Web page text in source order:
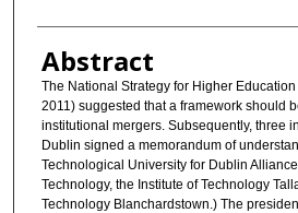
Abstract
The National Strategy for Higher
2011) suggested that a framework should
institutional mergers. Subsequently, three
Dublin signed a memorandum of
Technological University for Dublin
Technology, the Institute of Technology
Technology Blanchardstown.) The